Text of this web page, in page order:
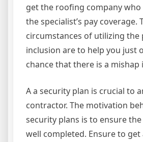
get the roofing company who
the specialist’s pay coverage.
circumstances of utilizing the
inclusion are to help you just
chance that there is a
A a security plan is crucial to
contractor. The motivation
security plans is to ensure
well completed. Ensure to